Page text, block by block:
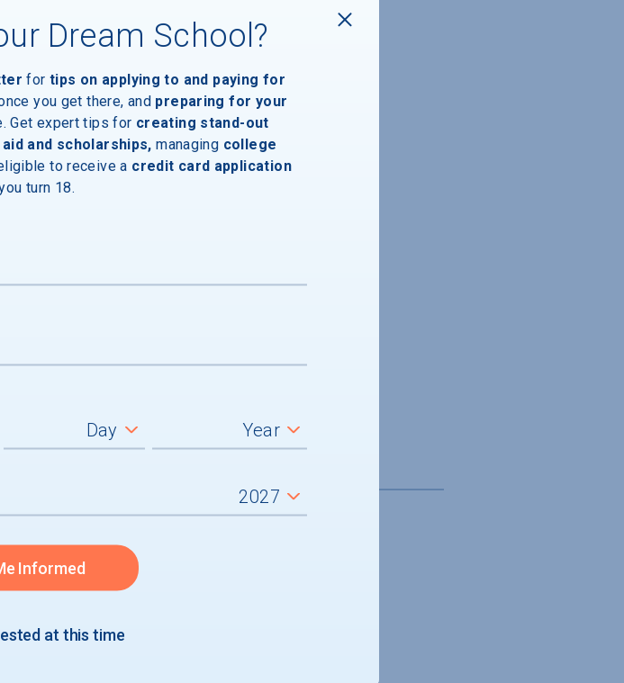
Dream School?
for tips on applying to and paying for
you get there, and preparing for your
Get expert tips for creating stand-out
and scholarships, managing college
to receive a credit card application
turn 18.
Informed
at this time